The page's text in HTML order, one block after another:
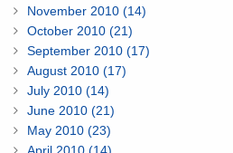
November 2010 (14)
October 2010 (21)
September 2010 (17)
August 2010 (17)
July 2010 (14)
June 2010 (21)
May 2010 (23)